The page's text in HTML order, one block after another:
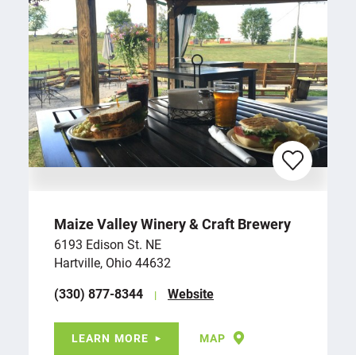
Maize Valley Winery & Craft Brewery
6193 Edison St. NE
Hartville, Ohio 44632
(330) 877-8344
Website
LEARN MORE MAP